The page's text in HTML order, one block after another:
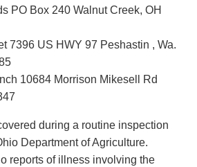
PO Box 240 Walnut Creek, OH
7396 US HWY 97 Peshastin , Wa.
10684 Morrison Mikesell Rd
during a routine inspection
Department of Agriculture.
reports of illness involving the